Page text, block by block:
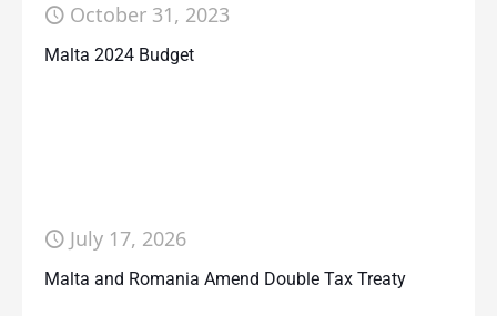
October 31, 2023
Malta 2024 Budget
July 17, 2026
Malta and Romania Amend Double Tax Treaty